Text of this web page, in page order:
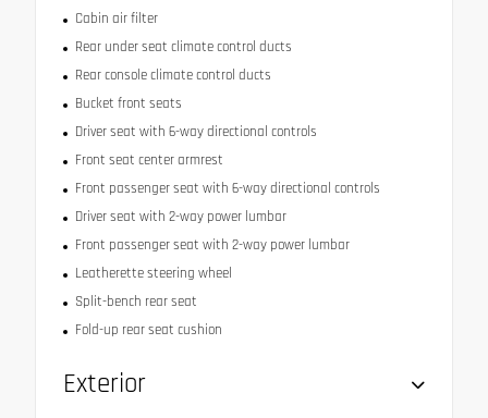
Cabin air filter
Rear under seat climate control ducts
Rear console climate control ducts
Bucket front seats
Driver seat with 6-way directional controls
Front seat center armrest
Front passenger seat with 6-way directional controls
Driver seat with 2-way power lumbar
Front passenger seat with 2-way power lumbar
Leatherette steering wheel
Split-bench rear seat
Fold-up rear seat cushion
Exterior